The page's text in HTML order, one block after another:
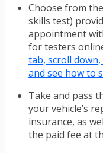
Choose from
skills test)
appointment
for testers
tab, scroll
and see how to
Take and pass
your vehicle’s
insurance, as
the paid fee at